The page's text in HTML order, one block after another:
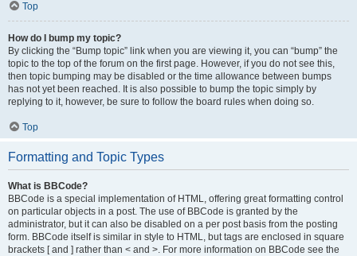
Top
How do I bump my topic?
By clicking the “Bump topic” link when you are viewing it, you can “bump” the
topic to the top of the forum on the first page. However, if you do not see this,
then topic bumping may be disabled or the time allowance between bumps
has not yet been reached. It is also possible to bump the topic simply by
replying to it, however, be sure to follow the board rules when doing so.
Top
Formatting and Topic Types
What is BBCode?
BBCode is a special implementation of HTML, offering great formatting control
on particular objects in a post. The use of BBCode is granted by the
administrator, but it can also be disabled on a per post basis from the posting
form. BBCode itself is similar in style to HTML, but tags are enclosed in square
brackets [ and ] rather than < and >. For more information on BBCode see the